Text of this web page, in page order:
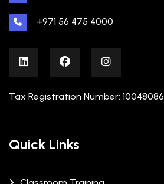
+971 56 475 4000
Tax Registration Number:
Quick Links